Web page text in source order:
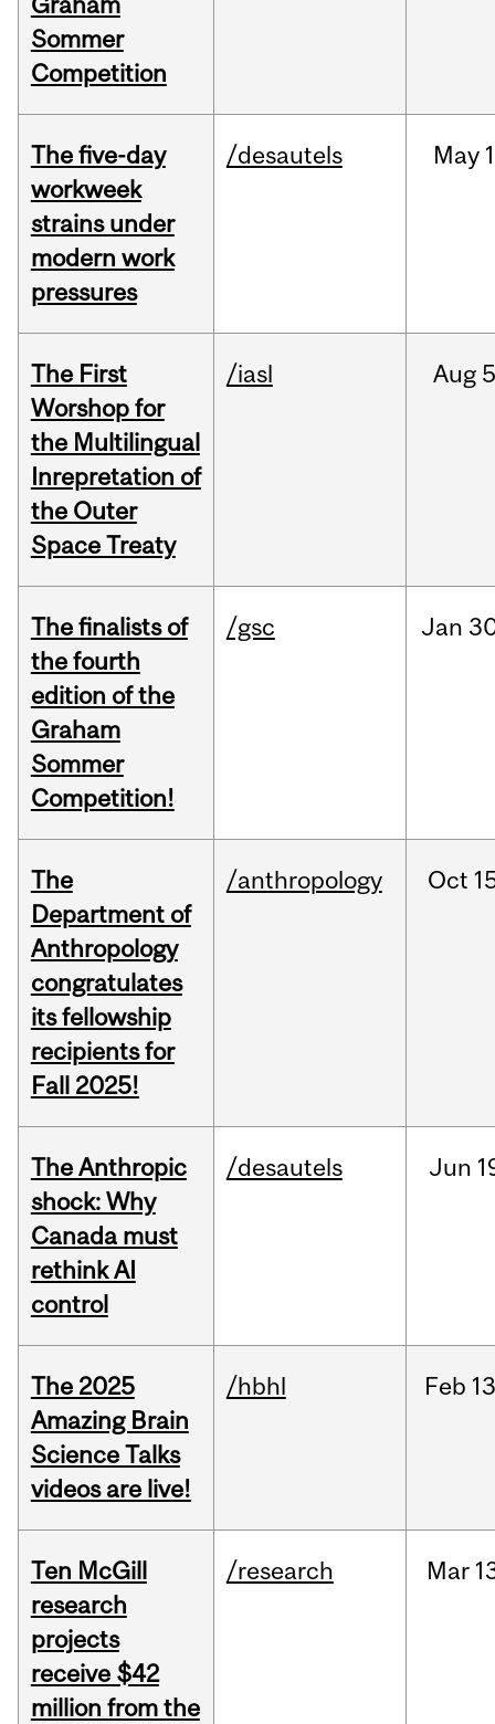
Sommer
Competition
The five-day
workweek
strains under
modern work
pressures
/desautels May
The First
Worshop for
the Multilingual
Inrepretation of
the Outer
Space Treaty
/iasl Aug
The finalists of
the fourth
edition of the
Graham
Sommer
Competition!
/gsc Jan
The
Department of
Anthropology
congratulates
its fellowship
recipients for
Fall 2025!
/anthropology Oct
The Anthropic
shock: Why
Canada must
rethink AI
control
/desautels Jun
The 2025
Amazing Brain
Science Talks
videos are live!
/hbhl Feb
Ten McGill
research
projects
receive $42
million from the
/research Mar